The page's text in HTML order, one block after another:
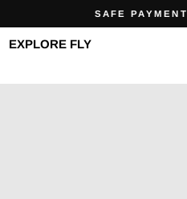
SAFE PAYMENTS
EXPLORE FLY